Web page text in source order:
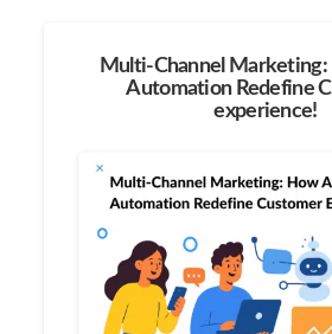
Multi-Channel Marketing:
Automation Redefine
experience!